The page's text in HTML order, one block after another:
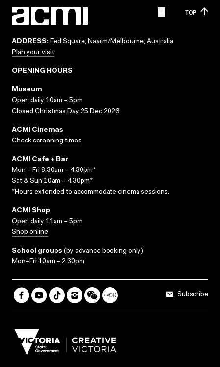
TOP
ADDRESS: Fed Square, Naarm/Melbourne, Australia
Plan your visit
OPENING HOURS
Museum
Open daily 10am – 5pm
Closed Christmas Day 25 Dec 2026
ACMI Cinemas
Check screening times
ACMI Cafe + Bar
Mon – Fri 8.30am – 4.30pm*
Sat & Sun 10am – 4.30pm*
*Hours extended to accommodate cinema sessions.
ACMI Shop
Open daily 11am – 5pm
Shop online
School groups (by advance booking only)
Mon–Fri 10am – 2.30pm
Subscribe